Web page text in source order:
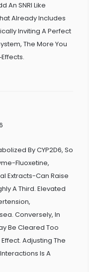
An SNRI Like
Already Includes
Inviting A Perfect
The More You
By CYP2D6, So
Fluoxetine,
Extracts-Can Raise
A Third. Elevated
Conversely, In
Be Cleared Too
Adjusting The
Is A